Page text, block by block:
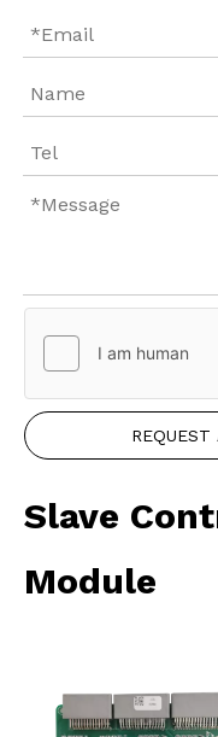
REQUEST
Slave
Module